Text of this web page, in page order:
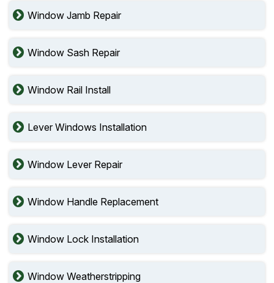
Window Jamb Repair
Window Sash Repair
Window Rail Install
Lever Windows Installation
Window Lever Repair
Window Handle Replacement
Window Lock Installation
Window Weatherstripping